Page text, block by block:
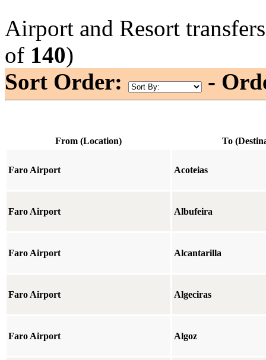
Airport and Resort
of 140)
Sort Order:
-
From (Location) To
Faro Airport Acoteias
Faro Airport Albufeira
Faro Airport Alcantarilla
Faro Airport Algeciras
Faro Airport Algoz